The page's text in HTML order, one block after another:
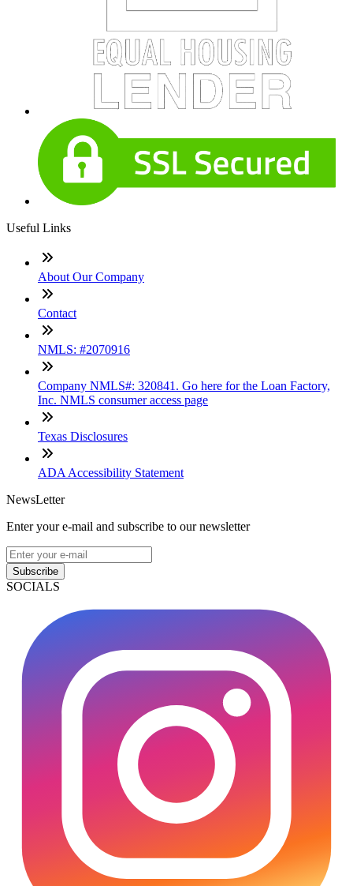
Useful Links
About Our Company
Contact
NMLS: #2070916
Company NMLS#: 320841. Go here for the Loan Factory,
Inc. NMLS consumer access page
Texas Disclosures
ADA Accessibility Statement
NewsLetter
Enter your e-mail and subscribe to our newsletter
Subscribe
SOCIALS